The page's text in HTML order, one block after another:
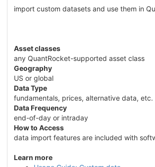
import custom datasets and use them in
Asset classes
any QuantRocket-supported asset class
Geography
US or global
Data Type
fundamentals, prices, alternative data, etc.
Data Frequency
end-of-day or intraday
How to Access
data import features are included with
Learn more